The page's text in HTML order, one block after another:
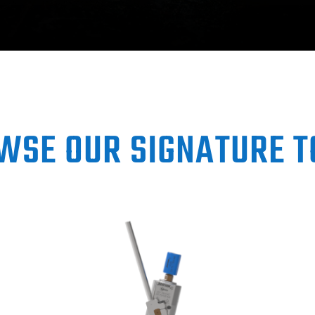
OUR SIGNATURE